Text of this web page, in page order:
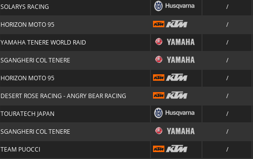
SOLARYS RACING /
HORIZON MOTO 95 /
YAMAHA TENERE WORLD RAID /
SGANGHERI COL TENERE /
HORIZON MOTO 95 /
DESERT ROSE RACING - ANGRY BEAR RACING /
TOURATECH JAPAN /
SGANGHERI COL TENERE /
TEAM PUOCCI /